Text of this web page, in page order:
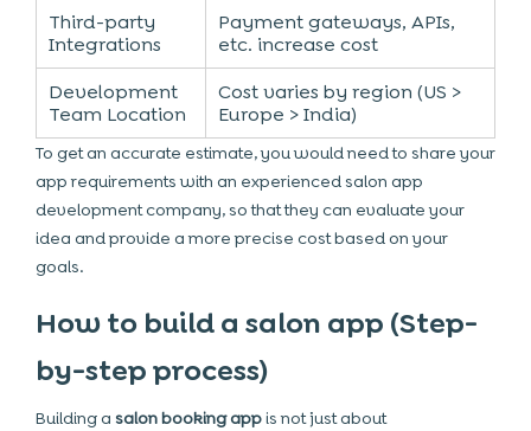
Third-party
Integrations
Payment gateways, APIs,
etc. increase cost
Development
Team Location
Cost varies by region (US >
Europe > India)
To get an accurate estimate, you would need to share your
app requirements with an experienced salon app
development company, so that they can evaluate your
idea and provide a more precise cost based on your
goals.
How to build a salon app (Step-
by-step process)
Building a salon booking appis not just about